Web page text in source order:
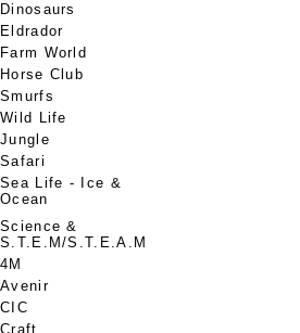
Dinosaurs
Eldrador
Farm World
Horse Club
Smurfs
Wild Life
Jungle
Safari
Sea Life - Ice &
Ocean
Science &
S.T.E.M/S.T.E.A.M
4M
Avenir
CIC
Craft